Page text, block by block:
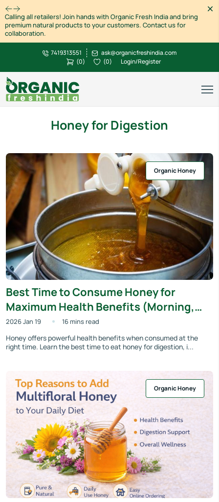
Calling all retailers! Join hands with Organic Fresh India and bring
premium natural products to your customers. Contact us for
collaboration.
7419313551
ask@organicfreshindia.com
(0) (0) Login/Register
Honey for Digestion
Organic Honey
Best Time to Consume Honey for
Maximum Health Benefits (Morning,
Night or Empty Stomach?)
2026 Jan 19 16 mins read
Honey offers powerful health benefits when consumed at the
right time. Learn the best time to eat honey for digestion, i...
Organic Honey